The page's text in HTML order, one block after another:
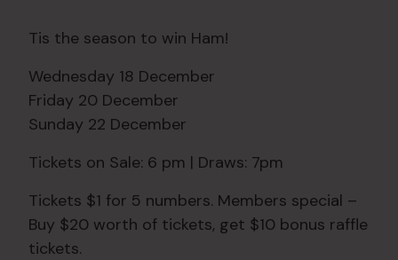
Tis the season to win Ham!
Wednesday 18 December
Friday 20 December
Sunday 22 December
Tickets on Sale: 6 pm | Draws: 7pm
Tickets $1 for 5 numbers. Members special –
Buy $20 worth of tickets, get $10 bonus raffle
tickets.